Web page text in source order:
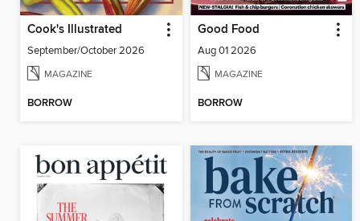
Cook's Illustrated
September/October 2026
MAGAZINE
BORROW
Good Food
Aug 01 2026
MAGAZINE
BORROW